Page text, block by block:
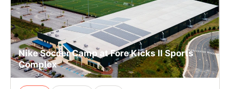
Nike Soccer Camp at Fore Kicks II Sports
Complex